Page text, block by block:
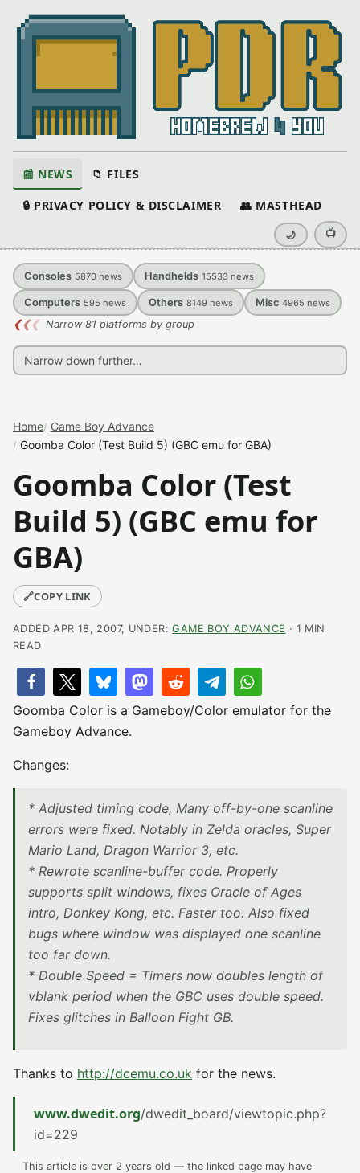
📰 NEWS 📁 FILES
🔒 PRIVACY POLICY & DISCLAIMER 👥 MASTHEAD
🌙 📺
Consoles 5870 news Handhelds 15533 news
Computers 595 news Others 8149 news Misc 4965 news
❮❮❮ Narrow 81 platforms by group
Home Game Boy Advance
Goomba Color (Test Build 5) (GBC emu for GBA)
Goomba Color (Test
Build 5) (GBC emu for
GBA)
🔗COPY LINK
ADDED APR 18, 2007, UNDER:GAME BOY ADVANCE · 1 MIN
READ
Goomba Color is a Gameboy/Color emulator for the
Gameboy Advance.
Changes:
* Adjusted timing code, Many off-by-one scanline
errors were fixed. Notably in Zelda oracles, Super
Mario Land, Dragon Warrior 3, etc.
* Rewrote scanline-buffer code. Properly
supports split windows, fixes Oracle of Ages
intro, Donkey Kong, etc. Faster too. Also fixed
bugs where window was displayed one scanline
too far down.
* Double Speed = Timers now doubles length of
vblank period when the GBC uses double speed.
Fixes glitches in Balloon Fight GB.
Thanks to http://dcemu.co.uk for the news.
www.dwedit.org/dwedit_board/viewtopic.php?
id=229
This article is over 2 years old — the linked page may have